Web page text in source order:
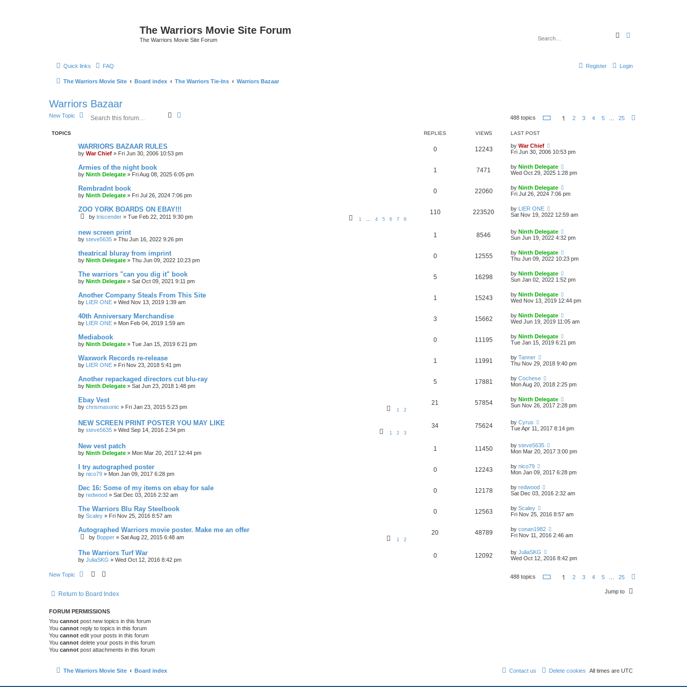
The Warriors Movie Site Forum
The Warriors Movie Site Forum
h
c
h
Quick links FAQ Login
Register
The Warriors Movie Site Board index The Warriors Tie-Ins Warriors Bazaar
Warriors Bazaar
New Topic
S
s
e
r
c
488 topics
f
5
1 2 3 4 5 25
TOPICS REPLIES VIEWS LAST POST
WARRIORS BAZAAR RULES
by War Chief » Fri Jun 30, 2006 10:53 pm
0 12243 by War Chief
Fri Jun 30, 2006 10:53 pm
Armies of the night book
by Ninth Delegate » Fri Aug 08, 2025 6:05 pm
1 7471 by Ninth Delegate
Wed Oct 29, 2025 1:28 pm
Rembradnt book
by Ninth Delegate » Fri Jul 26, 2024 7:06 pm
0 22060 by Ninth Delegate
Fri Jul 26, 2024 7:06 pm
ZOO YORK BOARDS ON EBAY!!!
by triscender » Tue Feb 22, 2011 9:30 pm 1 4 5 6 7 8
110 223520 by LIER ONE
Sat Nov 19, 2022 12:59 am
new screen print
by steve5635 » Thu Jun 16, 2022 9:26 pm
1 8546 by Ninth Delegate
Sun Jun 19, 2022 4:32 pm
theatrical bluray from imprint
by Ninth Delegate » Thu Jun 09, 2022 10:23 pm
0 12555 by Ninth Delegate
Thu Jun 09, 2022 10:23 pm
The warriors "can you dig it" book
by Ninth Delegate » Sat Oct 09, 2021 9:11 pm
5 16298 by Ninth Delegate
Sun Jan 02, 2022 1:52 pm
Another Company Steals From This Site
by LIER ONE » Wed Nov 13, 2019 1:39 am
1 15243 by Ninth Delegate
Wed Nov 13, 2019 12:44 pm
40th Anniversary Merchandise
by LIER ONE » Mon Feb 04, 2019 1:59 am
3 15662 by Ninth Delegate
Wed Jun 19, 2019 11:05 am
Mediabook
by Ninth Delegate » Tue Jan 15, 2019 6:21 pm
0 11195 by Ninth Delegate
Tue Jan 15, 2019 6:21 pm
Waxwork Records re-release
by LIER ONE » Fri Nov 23, 2018 5:41 pm
1 11991 by Tanner
Thu Nov 29, 2018 9:40 pm
Another repackaged directors cut blu-ray
by Ninth Delegate » Sat Jun 23, 2018 1:48 pm
5 17881 by Cochese
Mon Aug 20, 2018 2:25 pm
Ebay Vest
by chrismasonic » Fri Jan 23, 2015 5:23 pm
1 2
21 57854 by Ninth Delegate
Sun Nov 26, 2017 2:28 pm
NEW SCREEN PRINT POSTER YOU MAY LIKE
by steve5635 » Wed Sep 14, 2016 2:34 pm
1 2 3
34 75624 by Cyrus
Tue Apr 11, 2017 8:14 pm
New vest patch
by Ninth Delegate » Mon Mar 20, 2017 12:44 pm
1 11450 by steve5635
Mon Mar 20, 2017 3:00 pm
I try autographed poster
by nico79 » Mon Jan 09, 2017 6:28 pm
0 12243 by nico79
Mon Jan 09, 2017 6:28 pm
Dec 16: Some of my items on ebay for sale
by redwood » Sat Dec 03, 2016 2:32 am
0 12178 by redwood
Sat Dec 03, 2016 2:32 am
The Warriors Blu Ray Steelbook
by Scaley » Fri Nov 25, 2016 8:57 am
0 12563 by Scaley
Fri Nov 25, 2016 8:57 am
Autographed Warriors movie poster. Make me an offer
by Bopper » Sat Aug 22, 2015 6:48 am 1 2
20 48789 by conan1982
Fri Nov 11, 2016 2:46 am
The Warriors Turf War
by JuliaSKG » Wed Oct 12, 2016 8:42 pm
0 12092 by JuliaSKG
Wed Oct 12, 2016 8:42 pm
New Topic 488 topics 1 2 3 4 5 25
Return to Board Index Jump to
FORUM PERMISSIONS
You cannot post new topics in this forum
You cannot reply to topics in this forum
You cannot edit your posts in this forum
You cannot delete your posts in this forum
You cannot post attachments in this forum
The Warriors Movie Site Board index All times are UTC
Delete cookies
Contact us